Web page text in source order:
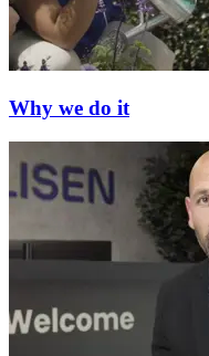
Why we do it